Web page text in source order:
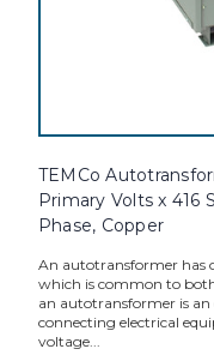
TEMCo
Primary Volts x 416
Phase, Copper
An autotransformer has
which is common to
an autotransformer is
connecting electrical
voltage...